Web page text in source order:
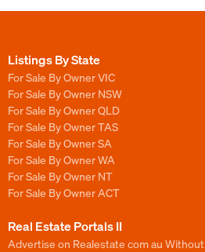
Listings By State
For Sale By Owner VIC
For Sale By Owner NSW
For Sale By Owner QLD
For Sale By Owner TAS
For Sale By Owner SA
For Sale By Owner WA
For Sale By Owner NT
For Sale By Owner ACT
Real Estate Portals II
Advertise on Realestate com au Without